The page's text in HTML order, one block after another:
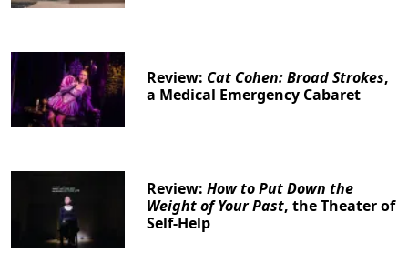
Review: Cat Cohen: Broad Strokes,
a Medical Emergency Cabaret
Review:How to Put Down the
Weight of Your Past, the Theater of
Self-Help